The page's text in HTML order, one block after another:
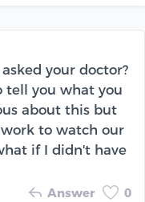
your doctor?
tell you what you
about this but
to watch our
if I didn't have
Answer 0